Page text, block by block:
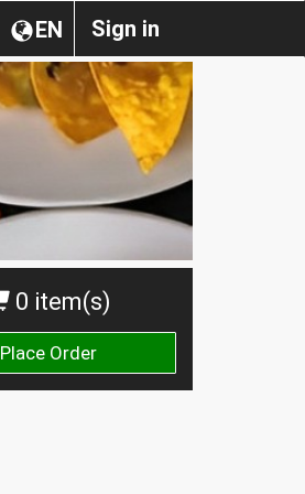
Sign in
EN
0 item(s)
Place Order